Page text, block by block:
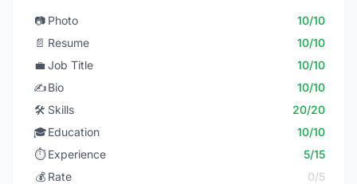
📷 Photo
10/10
📄 Resume
10/10
💼 Job Title
10/10
✍️Bio
10/10
🛠️ Skills
20/20
🎓Education
10/10
⏱️ Experience
5/15
💰 Rate
0/5